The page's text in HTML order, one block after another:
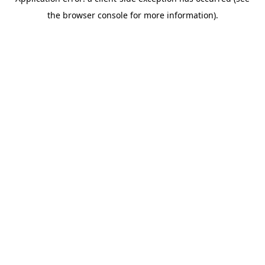
the browser console for more information).